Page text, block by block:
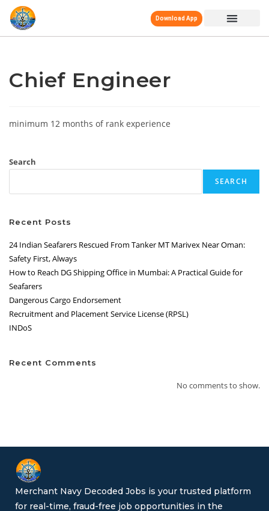
Download App
Chief Engineer
minimum 12 months of rank experience
Search
SEARCH
Recent Posts
24 Indian Seafarers Rescued From Tanker MT Marivex Near Oman:
Safety First, Always
How to Reach DG Shipping Office in Mumbai: A Practical Guide for
Seafarers
Dangerous Cargo Endorsement
Recruitment and Placement Service License (RPSL)
INDoS
Recent Comments
No comments to show.
Merchant Navy Decoded Jobs is your trusted platform
for real-time, fraud-free job opportunities in the